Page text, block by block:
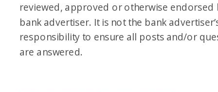
reviewed, approved or otherwise endorsed
bank advertiser. It is not the bank
responsibility to ensure all posts and/or
are answered.